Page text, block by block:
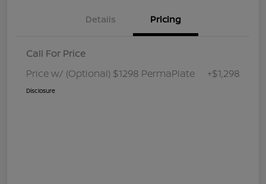
Details Pricing
Call For Price
Price w/ (Optional) $1298 PermaPlate
+$1,298
Disclosure